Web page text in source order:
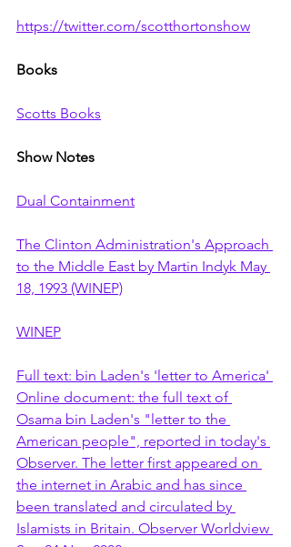
https://twitter.com/scotthortonshow
Books
Scotts Books
Show Notes
Dual Containment
The Clinton Administration's Approach
to the Middle East by Martin Indyk May
18, 1993 (WINEP)
WINEP
Full text: bin Laden's 'letter to America'
Online document: the full text of
Osama bin Laden's "letter to the
American people", reported in today's
Observer. The letter first appeared on
the internet in Arabic and has since
been translated and circulated by
Islamists in Britain. Observer Worldview